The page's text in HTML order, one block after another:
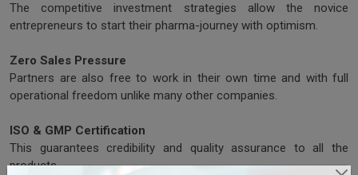
The competitive investment strategies allow the novice
entrepreneurs to start their pharma-journey with optimism.
Zero Sales Pressure
Partners are also free to work in their own time and with full
operational freedom unlike many other companies.
ISO & GMP Certification
This guarantees credibility and quality assurance to all the
products.